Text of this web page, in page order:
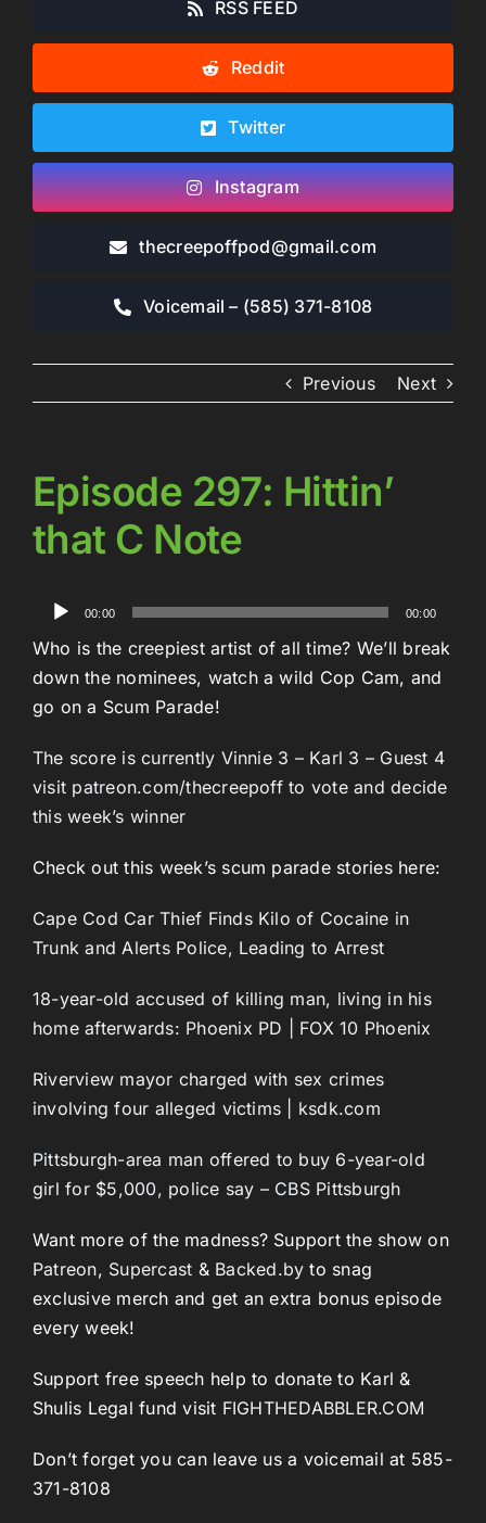
Previous Next
Episode 297: Hittin’
that C Note
Audio
00:00 00:00
Who is the creepiest artist of all time? We’ll break
down the nominees, watch a wild Cop Cam, and
go on a Scum Parade!
The score is currently Vinnie 3 – Karl 3 – Guest 4
visit patreon.com/thecreepoff to vote and decide
this week’s winner
Check out this week’s scum parade stories here:
Cape Cod Car Thief Finds Kilo of Cocaine in
Trunk and Alerts Police, Leading to Arrest
18-year-old accused of killing man, living in his
home afterwards: Phoenix PD | FOX 10 Phoenix
Riverview mayor charged with sex crimes
involving four alleged victims | ksdk.com
Pittsburgh-area man offered to buy 6-year-old
girl for $5,000, police say – CBS Pittsburgh
Want more of the madness? Support the show on
Patreon, Supercast & Backed.by to snag
exclusive merch and get an extra bonus episode
every week!
Support free speech help to donate to Karl &
Shulis Legal fund visit FIGHTHEDABBLER.COM
Don’t forget you can leave us a voicemail at 585-
371-8108
RSS FEED
Reddit
Twitter
Instagram
thecreepoffpod​@gmail.com
Voicemail – ‪(585) 371-8108‬